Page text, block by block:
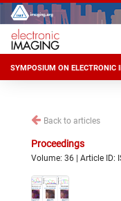
SYMPOSIUM ON ELECTRONIC
Back to articles
Proceedings
Volume: 36 | Article ID: